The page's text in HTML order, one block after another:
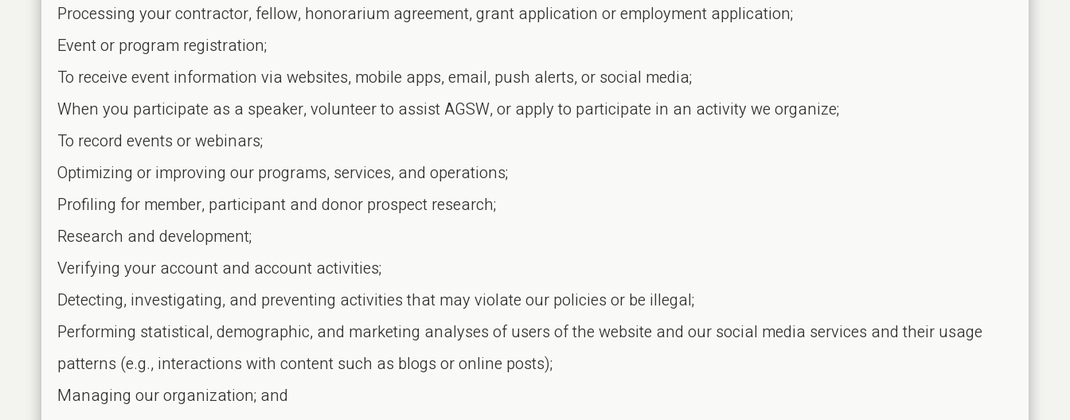
Processing your contractor, fellow, honorarium agreement, grant application or employment application;
Event or program registration;
To receive event information via websites, mobile apps, email, push alerts, or social media;
When you participate as a speaker, volunteer to assist AGSW, or apply to participate in an activity we organize;
To record events or webinars;
Optimizing or improving our programs, services, and operations;
Profiling for member, participant and donor prospect research;
Research and development;
Verifying your account and account activities;
Detecting, investigating, and preventing activities that may violate our policies or be illegal;
Performing statistical, demographic, and marketing analyses of users of the website and our social media services and their usage
patterns (e.g., interactions with content such as blogs or online posts);
Managing our organization; and